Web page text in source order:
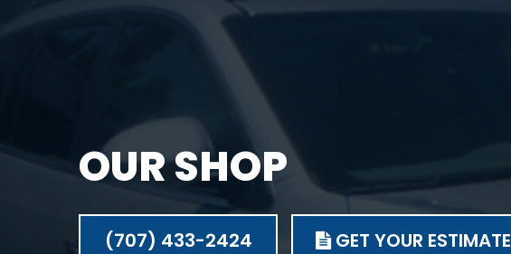
OUR SHOP
(707) 433-2424 GET YOUR ESTIMATE